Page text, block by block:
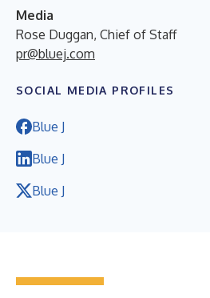
Media
Rose Duggan, Chief of Staff
pr@bluej.com
SOCIAL MEDIA PROFILES
Blue J
Blue J
Blue J